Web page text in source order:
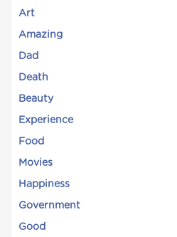
Art
Amazing
Dad
Death
Beauty
Experience
Food
Movies
Happiness
Government
Good